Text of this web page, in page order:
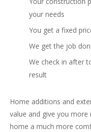
your needs
You get a fixed
We get the job
We check in after
result
Home additions and
value and give you
home a much more